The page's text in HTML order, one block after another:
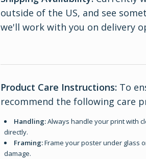
outside of the US, and see
we'll work with you on delivery
Product Care Instructions: To
recommend the following care
Handling:Always handle your print with
directly.
Framing:Frame your poster under glass
damage.